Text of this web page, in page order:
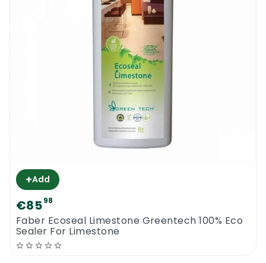
+Add
€8598
Faber Ecoseal Limestone Greentech 100% Eco
Sealer For Limestone